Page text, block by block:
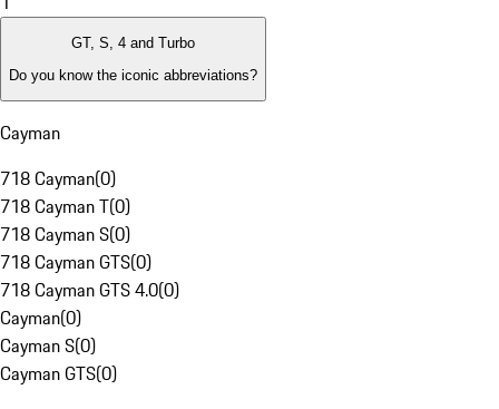
GT, S, 4 and Turbo
Do you know the iconic abbreviations?
Cayman
718 Cayman(0)
718 Cayman T(0)
718 Cayman S(0)
718 Cayman GTS(0)
718 Cayman GTS 4.0(0)
Cayman(0)
Cayman S(0)
Cayman GTS(0)